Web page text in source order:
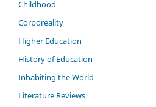
Childhood
Corporeality
Higher Education
History of Education
Inhabiting the World
Literature Reviews